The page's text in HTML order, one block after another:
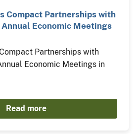
Compact Partnerships with
Annual Economic Meetings
Partnerships with
Economic Meetings in
Read more